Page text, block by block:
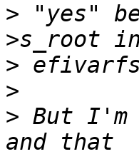
> "yes"
>
>
> But